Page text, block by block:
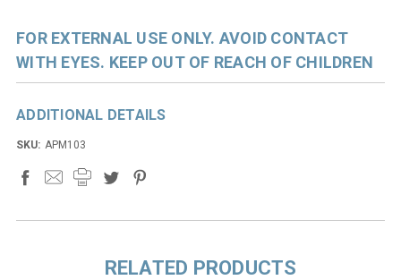
FOR EXTERNAL USE ONLY. AVOID CONTACT
WITH EYES. KEEP OUT OF REACH OF CHILDREN
ADDITIONAL DETAILS
SKU: APM103
RELATED PRODUCTS